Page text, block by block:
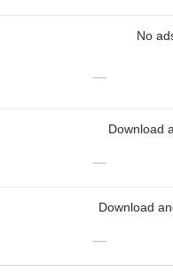
No
—
Download
—
Download
—